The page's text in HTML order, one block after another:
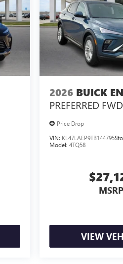
2026 BUICK
PREFERRED FWD
Price Drop
VIN: KL47LAEP9TB144795
Model: 4TQ58
MSRP
VIEW